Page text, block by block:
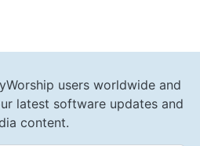
users worldwide and
latest software updates and
content.